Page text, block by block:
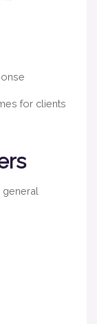
for clients